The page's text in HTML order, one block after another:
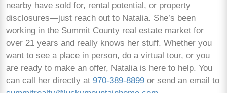
nearby have sold for, rental potential, or property
disclosures—just reach out to Natalia. She’s been
working in the Summit County real estate market for
over 21 years and really knows her stuff. Whether you
want to see a place in person, do a virtual tour, or you
are ready to make an offer, Natalia is here to help. You
can call her directly at 970-389-8899 or send an email to